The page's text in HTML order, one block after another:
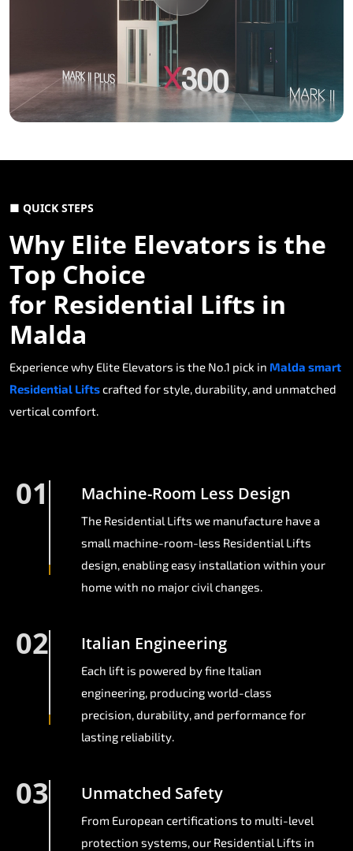
■ QUICK STEPS
Why Elite Elevators is the
Top Choice
for Residential Lifts in
Malda
Experience why Elite Elevators is the No.1 pick in Malda smart
Residential Liftscrafted for style, durability, and unmatched
vertical comfort.
01 Machine-Room Less Design
The Residential Lifts we manufacture have a
small machine-room-less Residential Lifts
design, enabling easy installation within your
home with no major civil changes.
02 Italian Engineering
Each lift is powered by fine Italian
engineering, producing world-class
precision, durability, and performance for
lasting reliability.
03 Unmatched Safety
From European certifications to multi-level
protection systems, our Residential Lifts in